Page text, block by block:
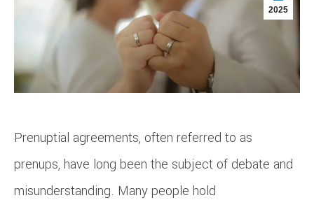
2025
Prenuptial agreements, often referred to as
prenups, have long been the subject of debate and
misunderstanding. Many people hold